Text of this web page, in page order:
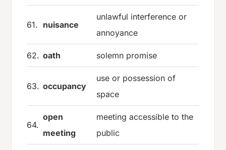
61. nuisance
unlawful interference or
annoyance
62. oath solemn promise
63. occupancy
use or possession of
space
64.
open
meeting
meeting accessible to the
public